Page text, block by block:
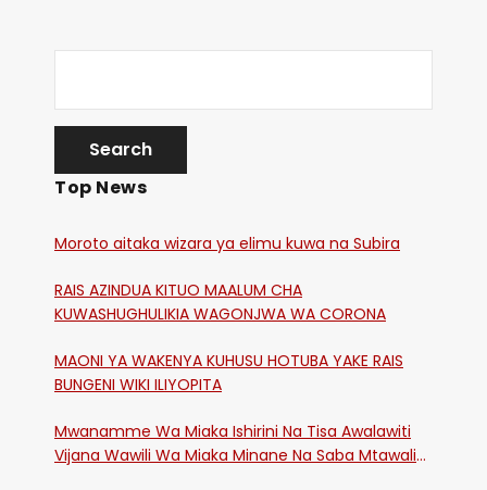
Top News
Moroto aitaka wizara ya elimu kuwa na Subira
RAIS AZINDUA KITUO MAALUM CHA
KUWASHUGHULIKIA WAGONJWA WA CORONA
MAONI YA WAKENYA KUHUSU HOTUBA YAKE RAIS
BUNGENI WIKI ILIYOPITA
Mwanamme Wa Miaka Ishirini Na Tisa Awalawiti
Vijana Wawili Wa Miaka Minane Na Saba Mtawalia